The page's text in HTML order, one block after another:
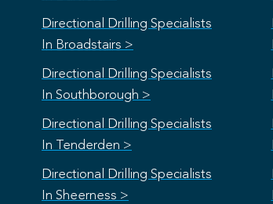
Directional Drilling Specialists
In Broadstairs >
Directional Drilling Specialists
In Southborough >
Directional Drilling Specialists
In Tenderden >
Directional Drilling Specialists
In Sheerness >